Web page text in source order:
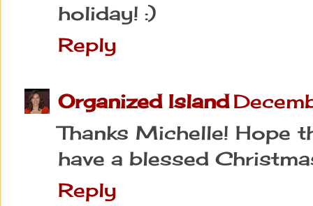
holiday! :)
Reply
Organized Island
Thanks Michelle! Hope
have a blessed
Reply